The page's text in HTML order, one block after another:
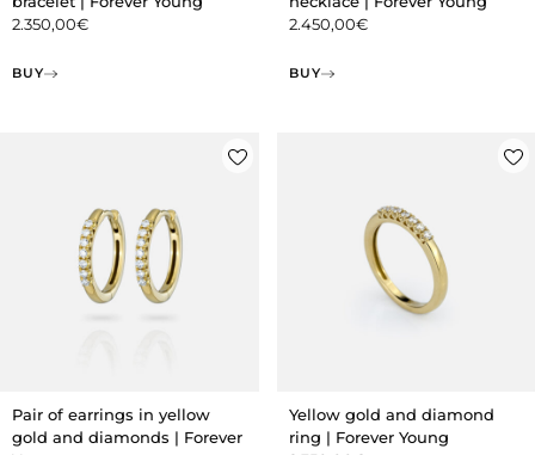
2.350,00€
BUY
2.450,00€
BUY
Pair of earrings in yellow
gold and diamonds | Forever
Yellow gold and diamond
ring | Forever Young